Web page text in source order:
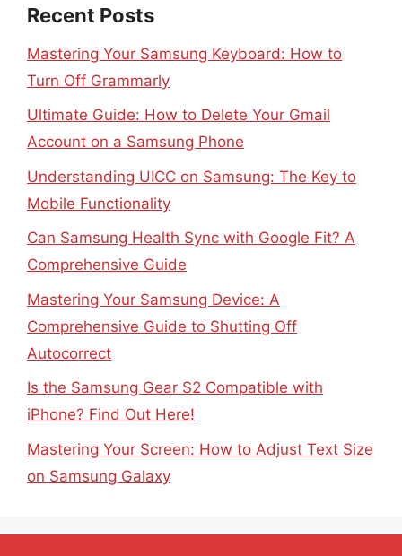
Recent Posts
Mastering Your Samsung Keyboard: How to
Turn Off Grammarly
Ultimate Guide: How to Delete Your Gmail
Account on a Samsung Phone
Understanding UICC on Samsung: The Key to
Mobile Functionality
Can Samsung Health Sync with Google Fit? A
Comprehensive Guide
Mastering Your Samsung Device: A
Comprehensive Guide to Shutting Off
Autocorrect
Is the Samsung Gear S2 Compatible with
iPhone? Find Out Here!
Mastering Your Screen: How to Adjust Text Size
on Samsung Galaxy